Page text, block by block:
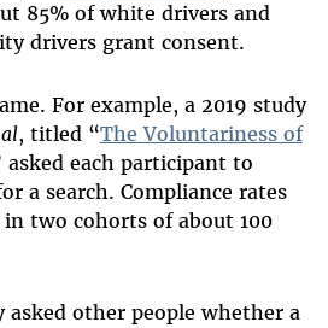
85% of white drivers and
drivers grant consent.
For example, a 2019 study
, titled “The Voluntariness of
asked each participant to
a search. Compliance rates
two cohorts of about 100
asked other people whether a